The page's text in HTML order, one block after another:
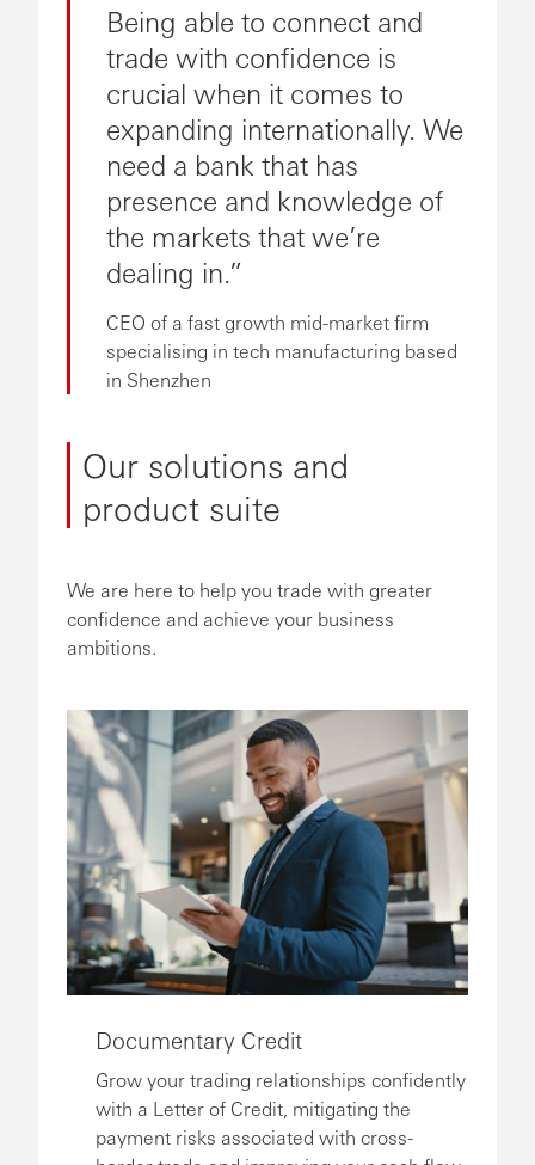
Being able to connect and
trade with confidence is
crucial when it comes to
expanding internationally. We
need a bank that has
presence and knowledge of
the markets that we’re
dealing in.
CEO of a fast growth mid-market firm
specialising in tech manufacturing based
in Shenzhen
Our solutions and
product suite
We are here to help you trade with greater
confidence and achieve your business
ambitions.
Documentary Credit
Grow your trading relationships confidently
with a Letter of Credit, mitigating the
payment risks associated with cross-